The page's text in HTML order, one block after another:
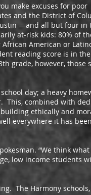
make excuses for poor
and the District of
—and all but four
at-risk kids: 80% of
American or
reading score is in
grade, however, those
day; a heavy
This, combined with
ethically and
everywhere it has been
“We think what
low income students
The Harmony schools,